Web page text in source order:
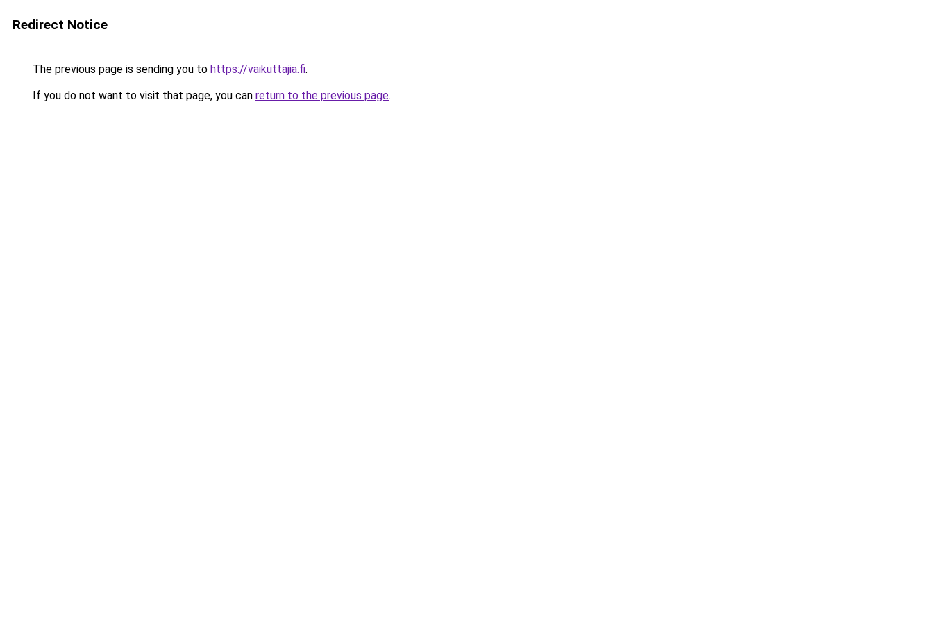
Redirect Notice
The previous page is sending you to https://vaikuttajia.fi.
If you do not want to visit that page, you can return to the previous page.